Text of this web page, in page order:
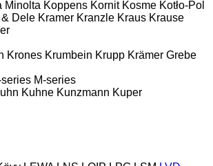
Minolta Koppens Kornit Kosme Kotło-Pol
& Dele Kramer Kranzle Kraus Krause
Krones Krumbein Krupp Krämer Grebe
series M-series
Kuhne Kunzmann Kuper